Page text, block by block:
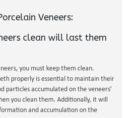
Veneers:
clean will last them
you must keep them clean.
properly is essential to maintain their
particles accumulated on the veneers'
you clean them. Additionally, it will
and accumulation on the